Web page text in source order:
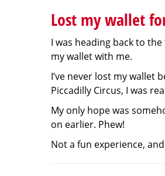
Lost my wallet
I was heading back to
my wallet with me.
I’ve never lost my wallet
Piccadilly Circus, I was
My only hope was
on earlier. Phew!
Not a fun experience,